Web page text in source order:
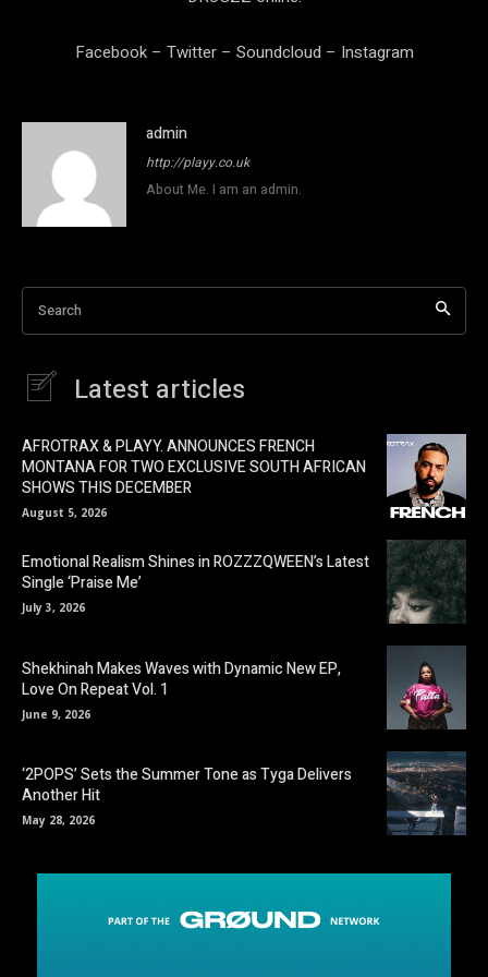
Facebook– Twitter– Soundcloud – Instagram
admin
http://playy.co.uk
About Me. I am an admin.
Search
Latest articles
AFROTRAX & PLAYY. ANNOUNCES FRENCH
MONTANA FOR TWO EXCLUSIVE SOUTH AFRICAN
SHOWS THIS DECEMBER
August 5, 2026
Emotional Realism Shines in ROZZZQWEEN’s Latest
Single ‘Praise Me’
July 3, 2026
Shekhinah Makes Waves with Dynamic New EP,
Love On Repeat Vol. 1
June 9, 2026
‘2POPS’ Sets the Summer Tone as Tyga Delivers
Another Hit
May 28, 2026